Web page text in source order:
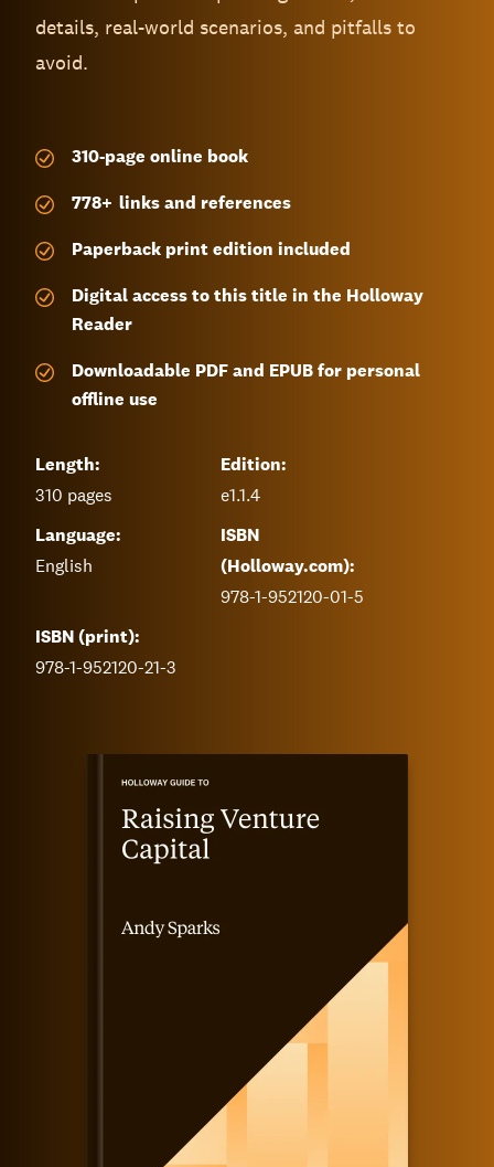
details, real-world scenarios, and pitfalls to
avoid.
310-page online book
778+ links and references
Paperback print edition included
Digital access to this title in the Holloway
Reader
Downloadable PDF and EPUB for personal
offline use
Length:
310 pages
Edition:
e1.1.4
Language:
English
ISBN
(Holloway.com):
978-1-952120-01-5
ISBN (print):
978-1-952120-21-3